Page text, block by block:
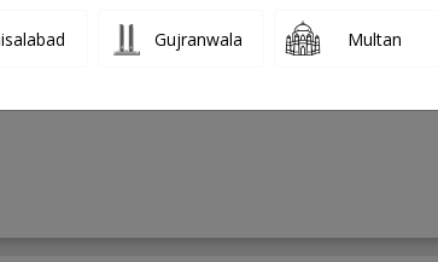
Gujranwala Multan